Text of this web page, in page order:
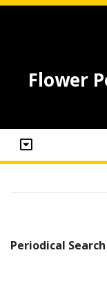
Flower
Periodical